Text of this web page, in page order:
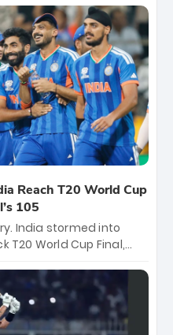
T20 World Cups. Sanju
a brilliant 89 in the final
to win Player
Bumrah’s 4-wicket
Reach T20 World Cup
105
India stormed into
World Cup Final,
89 equaled Virat
posted a record
on the precipice of
New Zealand to